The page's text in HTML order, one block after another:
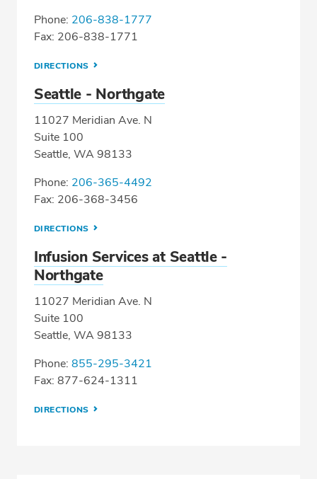
Phone: 206-838-1777
Fax: 206-838-1771
DIRECTIONS
Seattle - Northgate
11027 Meridian Ave. N
Suite 100
Seattle, WA 98133
Phone: 206-365-4492
Fax: 206-368-3456
DIRECTIONS
Infusion Services at Seattle -
Northgate
11027 Meridian Ave. N
Suite 100
Seattle, WA 98133
Phone: 855-295-3421
Fax: 877-624-1311
DIRECTIONS